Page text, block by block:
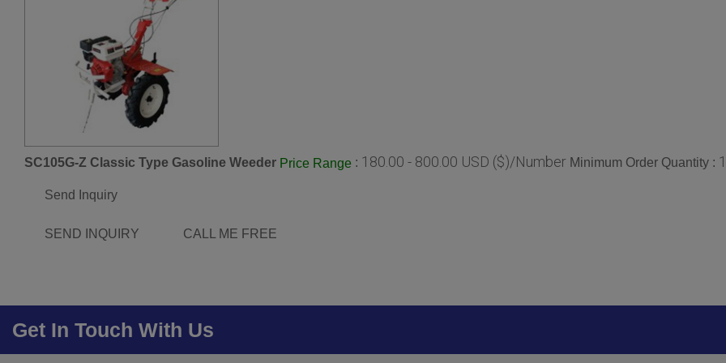
SC105G-Z Classic Type Gasoline Weeder Price Range : 180.00 - 800.00 USD ($)/Number Minimum Order Quantity :
Send Inquiry
SEND INQUIRY CALL ME FREE
Get In Touch With Us